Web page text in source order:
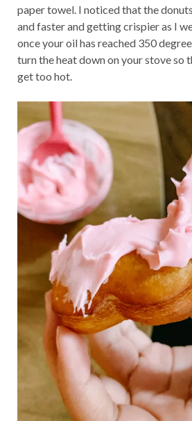
paper towel. I noticed that the
and faster and getting crispier as I
once your oil has reached 350
turn the heat down on your stove so
get too hot.